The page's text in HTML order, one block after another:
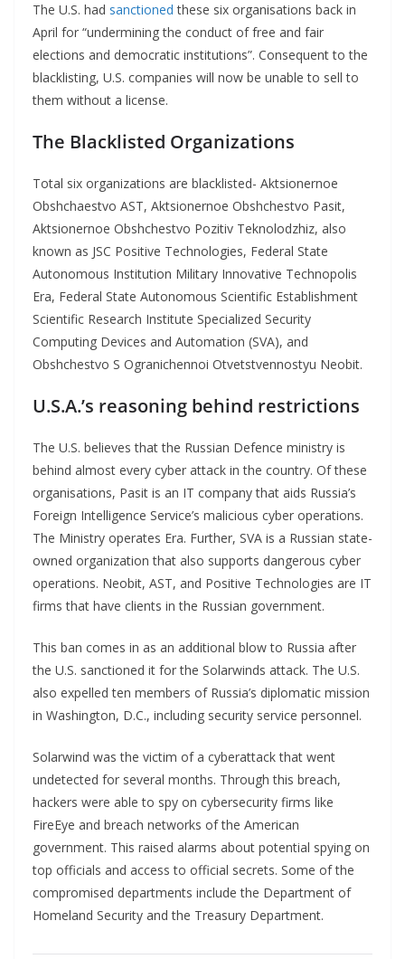
The U.S. had sanctioned these six organisations back in
April for “undermining the conduct of free and fair
elections and democratic institutions”. Consequent to the
blacklisting, U.S. companies will now be unable to sell to
them without a license.
The Blacklisted Organizations
Total six organizations are blacklisted- Aktsionernoe
Obshchaestvo AST, Aktsionernoe Obshchestvo Pasit,
Aktsionernoe Obshchestvo Pozitiv Teknolodzhiz, also
known as JSC Positive Technologies, Federal State
Autonomous Institution Military Innovative Technopolis
Era, Federal State Autonomous Scientific Establishment
Scientific Research Institute Specialized Security
Computing Devices and Automation (SVA), and
Obshchestvo S Ogranichennoi Otvetstvennostyu Neobit.
U.S.A.’s reasoning behind restrictions
The U.S. believes that the Russian Defence ministry is
behind almost every cyber attack in the country. Of these
organisations, Pasit is an IT company that aids Russia’s
Foreign Intelligence Service’s malicious cyber operations.
The Ministry operates Era. Further, SVA is a Russian state-
owned organization that also supports dangerous cyber
operations. Neobit, AST, and Positive Technologies are IT
firms that have clients in the Russian government.
This ban comes in as an additional blow to Russia after
the U.S. sanctioned it for the Solarwinds attack. The U.S.
also expelled ten members of Russia’s diplomatic mission
in Washington, D.C., including security service personnel.
Solarwind was the victim of a cyberattack that went
undetected for several months. Through this breach,
hackers were able to spy on cybersecurity firms like
FireEye and breach networks of the American
government. This raised alarms about potential spying on
top officials and access to official secrets. Some of the
compromised departments include the Department of
Homeland Security and the Treasury Department.